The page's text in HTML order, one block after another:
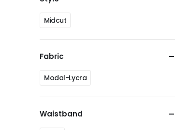
Midcut
Fabric
Modal-Lycra
Waistband